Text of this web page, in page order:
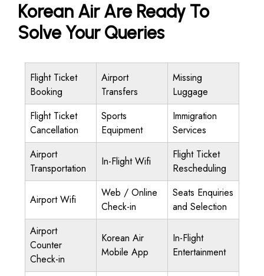
Korean Air Are Ready To
Solve Your Queries
Flight Ticket
Booking
Airport
Transfers
Missing
Luggage
Flight Ticket
Cancellation
Sports
Equipment
Immigration
Services
Airport
Transportation
In-Flight Wifi
Flight Ticket
Rescheduling
Airport Wifi
Web / Online
Check-in
Seats Enquiries
and Selection
Airport
Counter
Check-in
Korean Air
Mobile App
In-Flight
Entertainment